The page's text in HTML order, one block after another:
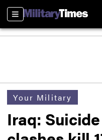
Sections
Your Military
Iraq: